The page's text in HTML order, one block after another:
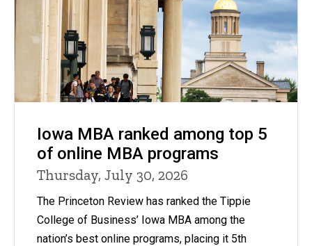
Iowa MBA ranked among top 5
of online MBA programs
Thursday, July 30, 2026
The Princeton Review has ranked the Tippie
College of Business’ Iowa MBA among the
nation’s best online programs, placing it 5th